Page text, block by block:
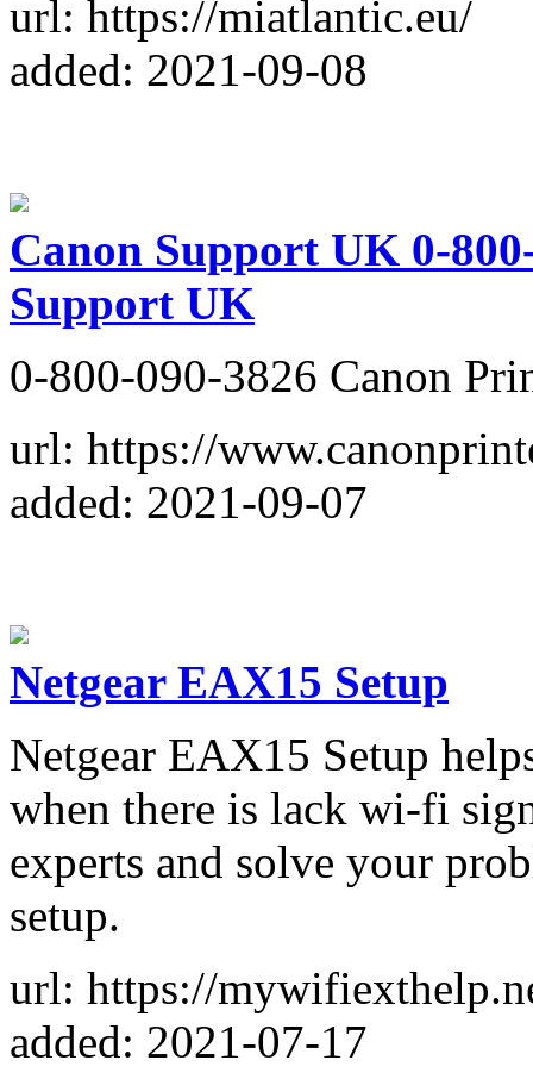
url: https://miatlantic.eu/
added: 2021-09-08
Canon Support UK 0-
Support UK
0-800-090-3826 Canon
url: https://
added: 2021-09-07
Netgear EAX15 Setup
Netgear EAX15 Setup
when there is lack wi-fi
experts and solve your
setup.
url: https://
added: 2021-07-17